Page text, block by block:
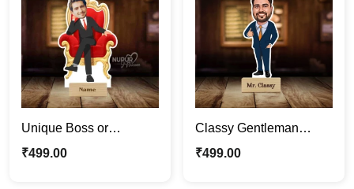
Unique Boss or
Employee King
₹499.00
Classy Gentleman
Personalized Caricature
₹499.00